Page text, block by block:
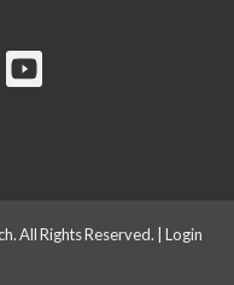
All Rights Reserved. | Login